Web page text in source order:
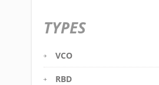
TYPES
VCO
RBD